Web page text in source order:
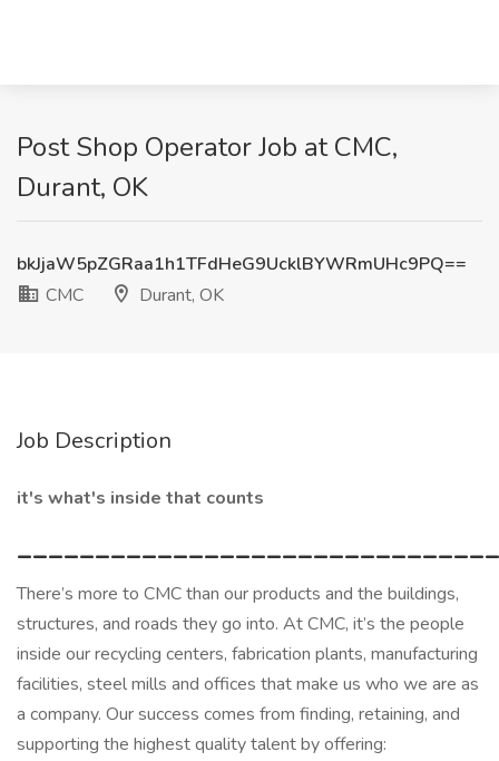
Post Shop Operator Job at CMC,
Durant, OK
bkJjaW5pZGRaa1h1TFdHeG9UcklBYWRmUHc9PQ==
CMC
Durant, OK
Job Description
it's what's inside that counts
_______________________________
There’s more to CMC than our products and the buildings,
structures, and roads they go into. At CMC, it’s the people
inside our recycling centers, fabrication plants, manufacturing
facilities, steel mills and offices that make us who we are as
a company. Our success comes from finding, retaining, and
supporting the highest quality talent by offering: